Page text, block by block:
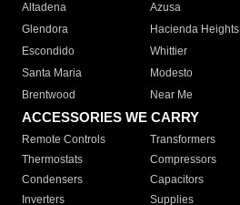
Altadena
Azusa
Glendora
Hacienda Heights
Escondido
Whittier
Santa Maria
Modesto
Brentwood
Near Me
ACCESSORIES WE CARRY
Remote Controls Transformers
Thermostats
Compressors
Condensers
Capacitors
Inverters
Supplies